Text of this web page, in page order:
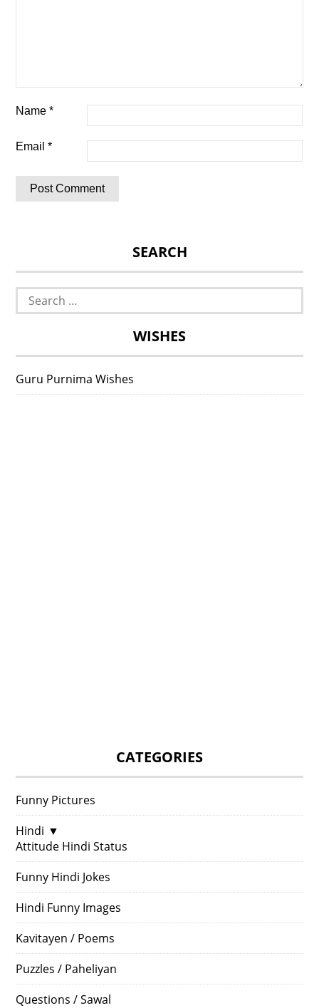
Name*
Email*
SEARCH
Search
for:
WISHES
Guru Purnima Wishes
CATEGORIES
Funny Pictures
Hindi ▼
Attitude Hindi Status
Funny Hindi Jokes
Hindi Funny Images
Kavitayen / Poems
Puzzles / Paheliyan
Questions / Sawal